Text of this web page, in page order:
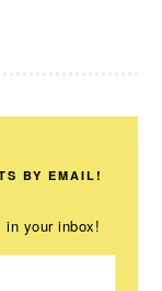
BY EMAIL!
your inbox!